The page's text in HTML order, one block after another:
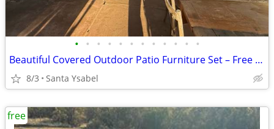
• • • • • • • • • • • •
Beautiful Covered Outdoor Patio Furniture Set – Free Delivery!
8/3 Santa Ysabel
free